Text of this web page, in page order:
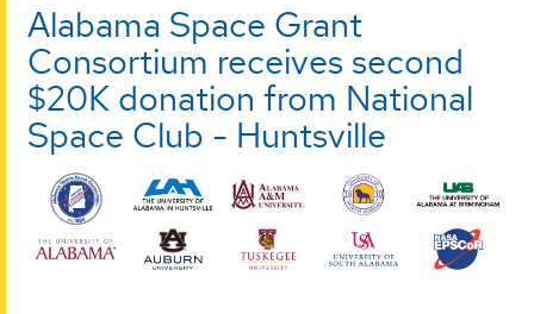
Alabama Space Grant
Consortium receives second
$20K donation from National
Space Club - Huntsville